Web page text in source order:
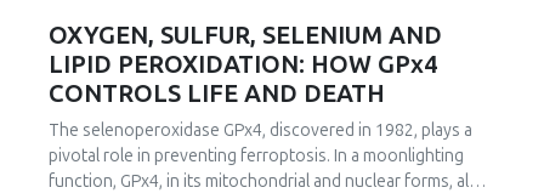
OXYGEN, SULFUR, SELENIUM AND
LIPID PEROXIDATION: HOW GPx4
CONTROLS LIFE AND DEATH
The selenoperoxidase GPx4, discovered in 1982, plays a
pivotal role in preventing ferroptosis. In a moonlighting
function, GPx4, in its mitochondrial and nuclear forms, also